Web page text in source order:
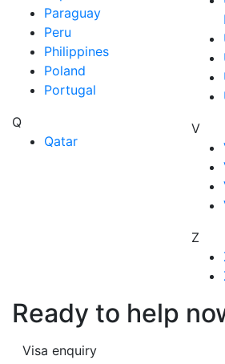
Paraguay
Peru
Philippines
Poland
Portugal
Q
Qatar
V
Z
Ready to help
Visa enquiry